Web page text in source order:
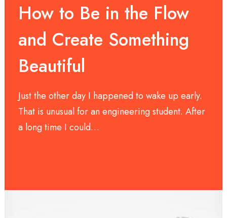
How to Be in the Flow
and Create Something
Beautiful
Just the other day I happened to wake up early.
That is unusual for an engineering student. After
a long time I could…